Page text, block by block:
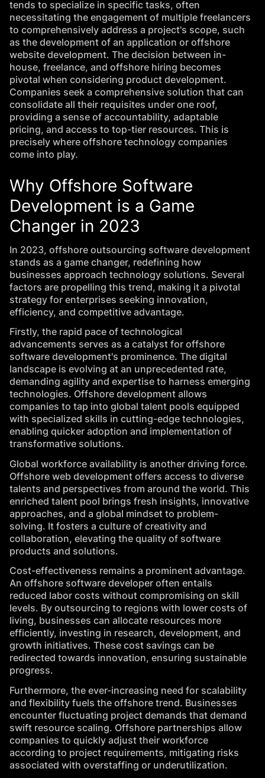
tends to specialize in specific tasks, often
necessitating the engagement of multiple freelancers
to comprehensively address a project's scope, such
as the development of an application or offshore
website development. The decision between in-
house, freelance, and offshore hiring becomes
pivotal when considering product development.
Companies seek a comprehensive solution that can
consolidate all their requisites under one roof,
providing a sense of accountability, adaptable
pricing, and access to top-tier resources. This is
precisely where offshore technology companies
come into play.
Why Offshore Software
Development is a Game
Changer in 2023
In 2023, offshore outsourcing software development
stands as a game changer, redefining how
businesses approach technology solutions. Several
factors are propelling this trend, making it a pivotal
strategy for enterprises seeking innovation,
efficiency, and competitive advantage.
Firstly, the rapid pace of technological
advancements serves as a catalyst for offshore
software development's prominence. The digital
landscape is evolving at an unprecedented rate,
demanding agility and expertise to harness emerging
technologies. Offshore development allows
companies to tap into global talent pools equipped
with specialized skills in cutting-edge technologies,
enabling quicker adoption and implementation of
transformative solutions.
Global workforce availability is another driving force.
Offshore web development offers access to diverse
talents and perspectives from around the world. This
enriched talent pool brings fresh insights, innovative
approaches, and a global mindset to problem-
solving. It fosters a culture of creativity and
collaboration, elevating the quality of software
products and solutions.
Cost-effectiveness remains a prominent advantage.
An offshore software developer often entails
reduced labor costs without compromising on skill
levels. By outsourcing to regions with lower costs of
living, businesses can allocate resources more
efficiently, investing in research, development, and
growth initiatives. These cost savings can be
redirected towards innovation, ensuring sustainable
progress.
Furthermore, the ever-increasing need for scalability
and flexibility fuels the offshore trend. Businesses
encounter fluctuating project demands that demand
swift resource scaling. Offshore partnerships allow
companies to quickly adjust their workforce
according to project requirements, mitigating risks
associated with overstaffing or underutilization.